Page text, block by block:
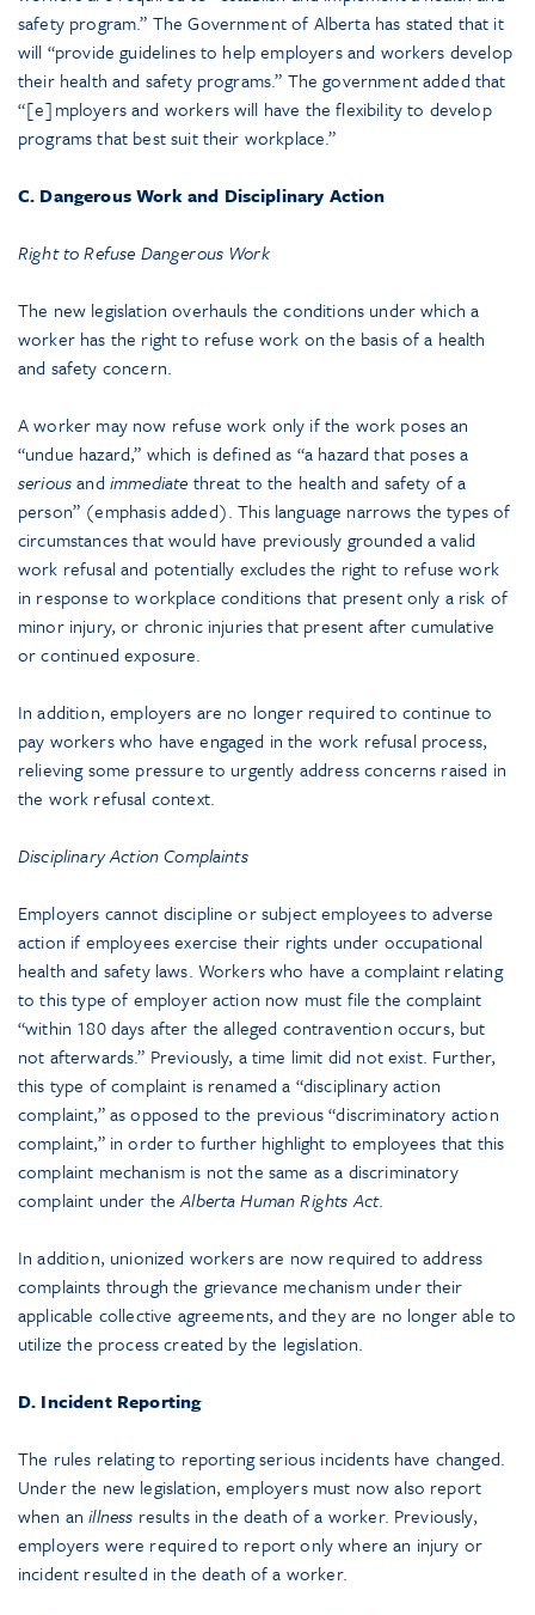
safety program.” The Government of Alberta has stated that it
will “provide guidelines to help employers and workers develop
their health and safety programs.” The government added that
“[e]mployers and workers will have the flexibility to develop
programs that best suit their workplace.”
C. Dangerous Work and Disciplinary Action
Right to Refuse Dangerous Work
The new legislation overhauls the conditions under which a
worker has the right to refuse work on the basis of a health
and safety concern.
A worker may now refuse work only if the work poses an
“undue hazard,” which is defined as “a hazard that poses a
seriousand immediate threat to the health and safety of a
person” (emphasis added). This language narrows the types of
circumstances that would have previously grounded a valid
work refusal and potentially excludes the right to refuse work
in response to workplace conditions that present only a risk of
minor injury, or chronic injuries that present after cumulative
or continued exposure.
In addition, employers are no longer required to continue to
pay workers who have engaged in the work refusal process,
relieving some pressure to urgently address concerns raised in
the work refusal context.
Disciplinary Action Complaints
Employers cannot discipline or subject employees to adverse
action if employees exercise their rights under occupational
health and safety laws. Workers who have a complaint relating
to this type of employer action now must file the complaint
“within 180 days after the alleged contravention occurs, but
not afterwards.” Previously, a time limit did not exist. Further,
this type of complaint is renamed a “disciplinary action
complaint,” as opposed to the previous “discriminatory action
complaint,” in order to further highlight to employees that this
complaint mechanism is not the same as a discriminatory
complaint under theAlberta Human Rights Act.
In addition, unionized workers are now required to address
complaints through the grievance mechanism under their
applicable collective agreements, and they are no longer able to
utilize the process created by the legislation.
D. Incident Reporting
The rules relating to reporting serious incidents have changed.
Under the new legislation, employers must now also report
when anillness results in the death of a worker. Previously,
employers were required to report only where an injury or
incident resulted in the death of a worker.